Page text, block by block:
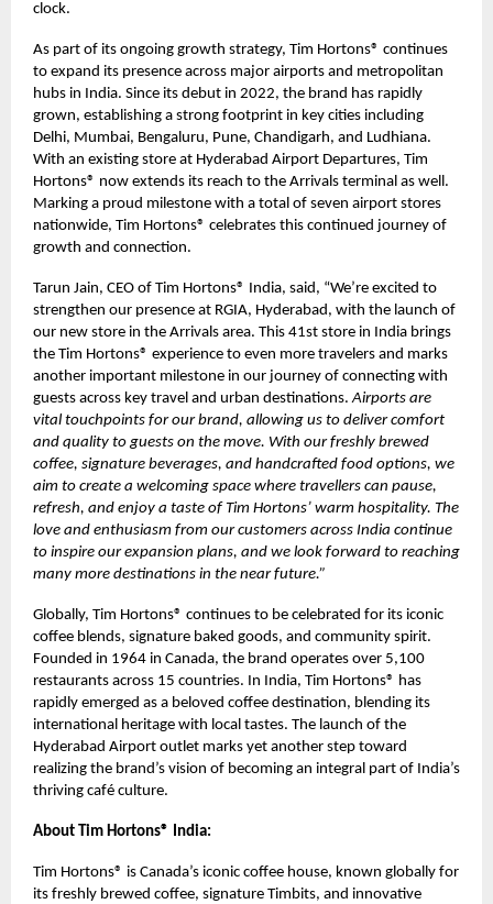
clock.
As part of its ongoing growth strategy, Tim Hortons® continues
to expand its presence across major airports and metropolitan
hubs in India. Since its debut in 2022, the brand has rapidly
grown, establishing a strong footprint in key cities including
Delhi, Mumbai, Bengaluru, Pune, Chandigarh, and Ludhiana.
With an existing store at Hyderabad Airport Departures, Tim
Hortons® now extends its reach to the Arrivals terminal as well.
Marking a proud milestone with a total of seven airport stores
nationwide, Tim Hortons® celebrates this continued journey of
growth and connection.
Tarun Jain, CEO of Tim Hortons® India, said, “We’re excited to
strengthen our presence at RGIA, Hyderabad, with the launch of
our new store in the Arrivals area. This 41st store in India brings
the Tim Hortons® experience to even more travelers and marks
another important milestone in our journey of connecting with
guests across key travel and urban destinations.Airports are
vital touchpoints for our brand, allowing us to deliver comfort
and quality to guests on the move. With our freshly brewed
coffee, signature beverages, and handcrafted food options, we
aim to create a welcoming space where travellers can pause,
refresh, and enjoy a taste of Tim Hortons’ warm hospitality. The
love and enthusiasm from our customers across India continue
to inspire our expansion plans, and we look forward to reaching
many more destinations in the near future.”
Globally, Tim Hortons® continues to be celebrated for its iconic
coffee blends, signature baked goods, and community spirit.
Founded in 1964 in Canada, the brand operates over 5,100
restaurants across 15 countries. In India, Tim Hortons® has
rapidly emerged as a beloved coffee destination, blending its
international heritage with local tastes. The launch of the
Hyderabad Airport outlet marks yet another step toward
realizing the brand’s vision of becoming an integral part of India’s
thriving café culture.
About Tim Hortons® India:
Tim Hortons® is Canada’s iconic coffee house, known globally for
its freshly brewed coffee, signature Timbits, and innovative